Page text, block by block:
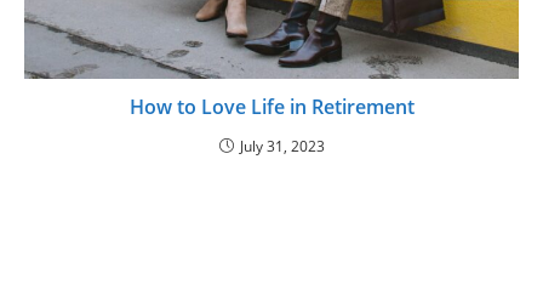
How to Love Life in Retirement
July 31, 2023